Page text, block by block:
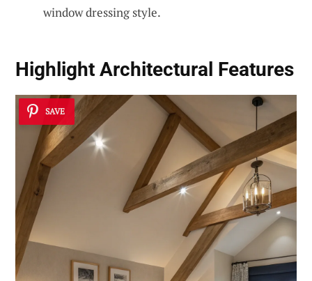
window dressing style.
Highlight Architectural Features
SAVE